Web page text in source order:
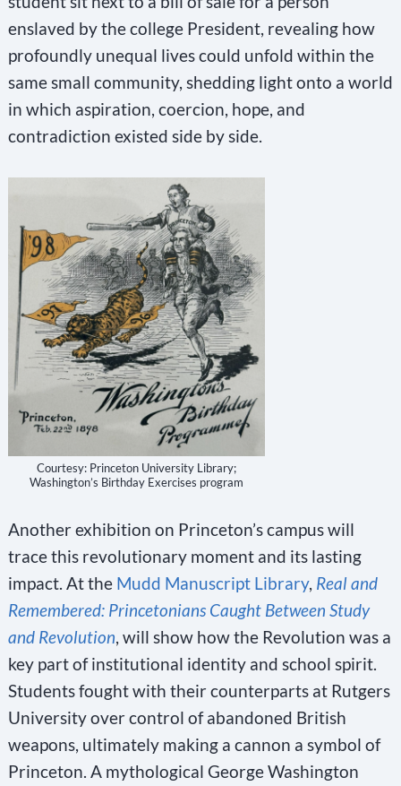
s
f
i
e
l
a
n
k
.
enslaved by the college President, revealing how
profoundly unequal lives could unfold within the
same small community, shedding light onto a world
in which aspiration, coercion, hope, and
contradiction existed side by side.
Courtesy: Princeton University Library;
Washington’s Birthday Exercises program
Another exhibition on Princeton’s campus will
trace this revolutionary moment and its lasting
impact. At the Mudd Manuscript Library, Real and
Remembered: Princetonians Caught Between Study
and Revolution, will show how the Revolution was a
key part of institutional identity and school spirit.
Students fought with their counterparts at Rutgers
University over control of abandoned British
weapons, ultimately making a cannon a symbol of
Princeton. A mythological George Washington